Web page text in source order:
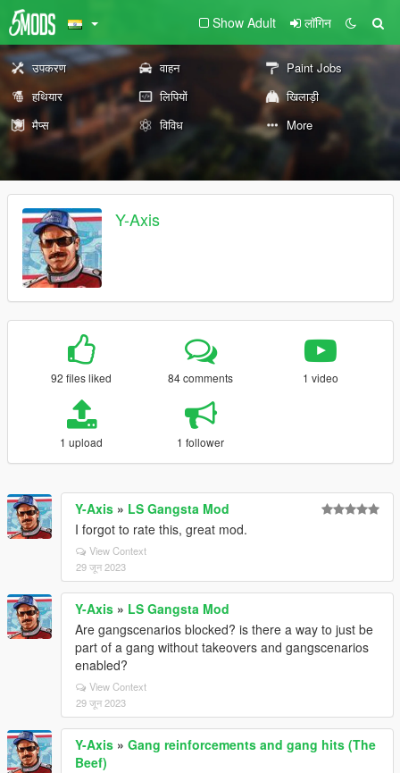
Show Adult लॉगिन
उपकरण वाहन
Paint Jobs
हथियार
लिपियों
खिलाड़ी
मैप्स
विविध More
Y-Axis
92 files liked 84 comments 1 video
1 upload 1 follower
Y-Axis » LS Gangsta Mod
I forgot to rate this, great mod.
View Context
29 जून 2023
Y-Axis » LS Gangsta Mod
Are gangscenarios blocked? is there a way to just be
part of a gang without takeovers and gangscenarios
enabled?
View Context
29 जून 2023
Y-Axis » Gang reinforcements and gang hits (The
Beef)